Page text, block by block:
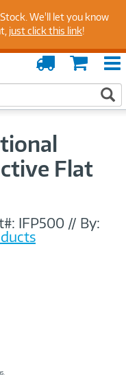
with Insights
Cart
Order
Tracking
Flat
IFP500 // By:
We'll let you know
just click this link!